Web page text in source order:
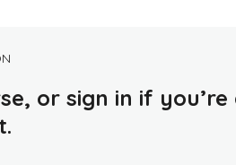
or sign in if